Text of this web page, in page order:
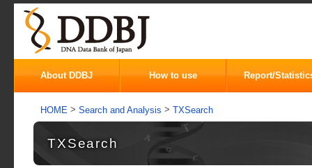
About DDBJ How to use Report/
HOME > Search and Analysis > TXSearch
TXSearch